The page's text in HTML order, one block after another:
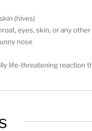
(hives)
eyes, skin, or any other
nose
life-threatening reaction